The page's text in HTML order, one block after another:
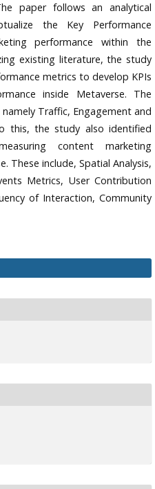
paper follows an analytical
the Key Performance
performance within the
existing literature, the study
metrics to develop KPIs
inside Metaverse. The
Traffic, Engagement and
this, the study also identified
content marketing
These include, Spatial Analysis,
Metrics, User Contribution
of Interaction, Community